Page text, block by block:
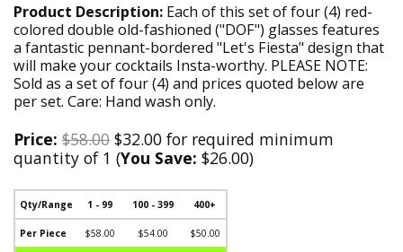
Product Description: Each of this set of four (4) red-
colored double old-fashioned ("DOF") glasses features
a fantastic pennant-bordered "Let's Fiesta" design that
will make your cocktails Insta-worthy. PLEASE NOTE:
Sold as a set of four (4) and prices quoted below are
per set. Care: Hand wash only.
Price: $58.00 $32.00 for required minimum
quantity of 1 (You Save: $26.00)
Qty/Range 1 - 99 100 - 399 400+
Per Piece $58.00 $54.00 $50.00